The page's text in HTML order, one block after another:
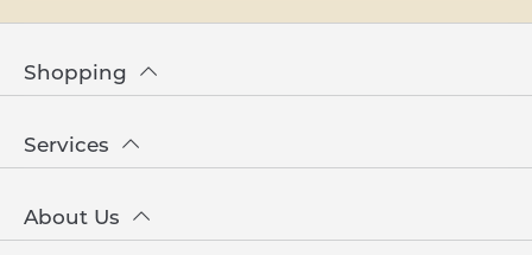
Shopping
Services
About Us